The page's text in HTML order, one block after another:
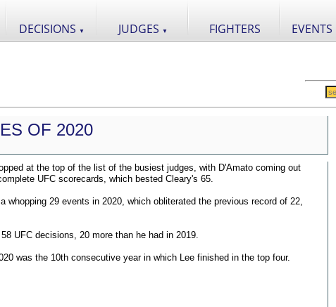
DECISIONS ▼ JUDGES ▼ FIGHTERS EVENTS
OF 2020
at the top of the list of the busiest judges, with D'Amato coming out
UFC scorecards, which bested Cleary's 65.
whopping 29 events in 2020, which obliterated the previous record of 22,
UFC decisions, 20 more than he had in 2019.
was the 10th consecutive year in which Lee finished in the top four.